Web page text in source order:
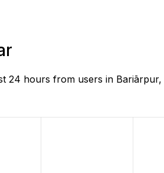
hours from users in